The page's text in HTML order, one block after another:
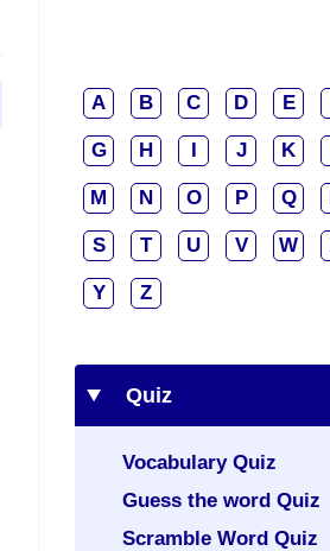
A B C D E
G H I J K
M N O P Q
S T U V W
Y Z
Quiz
Vocabulary Quiz
Guess the word Quiz
Scramble Word Quiz